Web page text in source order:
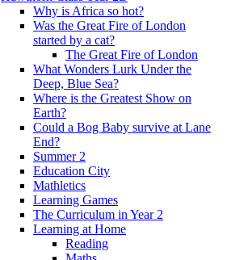
Why is Africa so hot?
Was the Great Fire of London
started by a cat?
The Great Fire of London
What Wonders Lurk Under the
Deep, Blue Sea?
Where is the Greatest Show on
Earth?
Could a Bog Baby survive at Lane
End?
Summer 2
Education City
Mathletics
Learning Games
The Curriculum in Year 2
Learning at Home
Reading